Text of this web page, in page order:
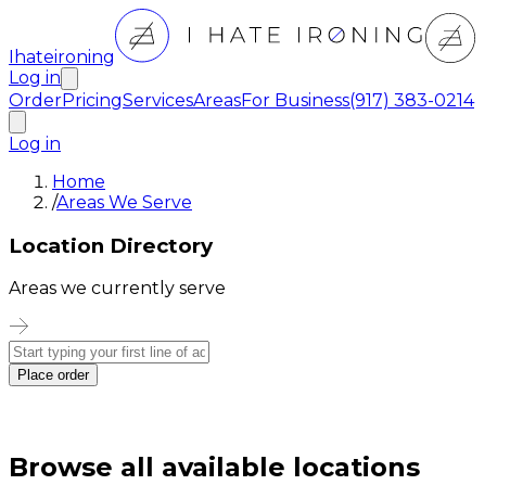
Ihateironing
Log in
OrderPricingServicesAreasFor Business(917) 383-0214
Log in
Home
/Areas We Serve
Location Directory
Areas we currently serve
Place order
Browse all available locations